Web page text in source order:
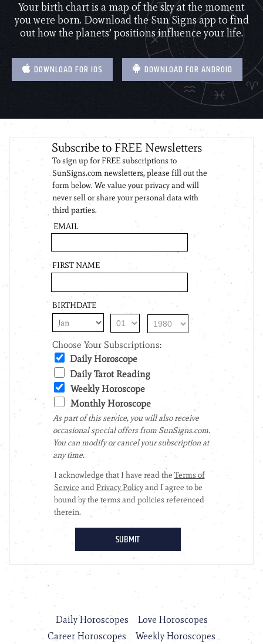
Your birth chart is a map of the sky at the moment
you were born. Download the Sun Signs app to find
out how the planets’ positions influence your life.
DOWNLOAD FOR IOS DOWNLOAD FOR ANDROID
Daily Horoscopes
Love Horoscopes
Career Horoscopes
Weekly Horoscopes